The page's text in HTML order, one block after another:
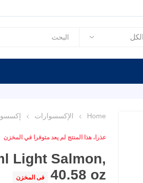
Home الإكسسوارات
عذرا، هذا المنتج لم يعد متوفرا في المخزن
Light Salmon,
40.58 oz
فى المخزن